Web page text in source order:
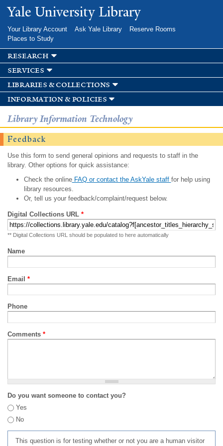
Skip to
main
Yale University Library
Your Library Account Ask Yale Library
Reserve Rooms
Places to Study
research
services
libraries & collections
information & policies
Library Information Technology
Feedback
Use this form to send general opinions and requests to staff in the
library. Other options for quick assistance:
Check the onlineFAQ or contact the AskYale staff for help using
library resources.
Or, tell us your feedback/complaint/request below.
Digital Collections URL *
** Digital Collections URL should be populated to here automatically
Name
Email *
Phone
Comments *
Do you want someone to contact you?
Yes
No
This question is for testing whether or not you are a human visitor